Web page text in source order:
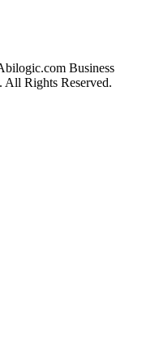
Business
All Rights Reserved.